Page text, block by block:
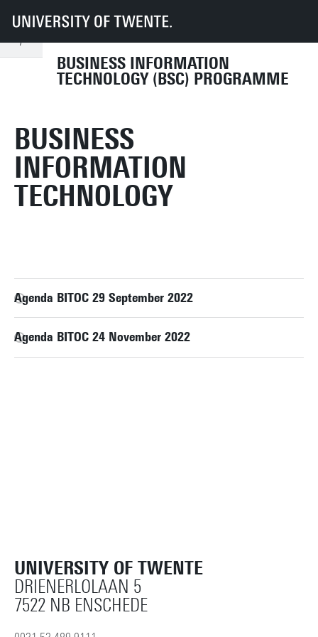
BUSINESS INFORMATION
TECHNOLOGY (BSC) PROGRAMME
UT Education Student info Programmes
Organisation
Programme Committee
BUSINESS
INFORMATION
TECHNOLOGY
Agenda BITOC 29 September 2022
Agenda BITOC 24 November 2022
UNIVERSITY OF TWENTE
DRIENERLOLAAN 5
7522 NB ENSCHEDE